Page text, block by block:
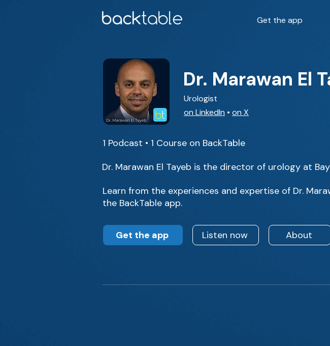
Get the app
Dr. Marawan El
Urologist
on LinkedIn • on X
1 Podcast • 1 Course on BackTable
Dr. Marawan El Tayeb is the director of urology at
Learn from the experiences and expertise of Dr.
the BackTable app.
Get the app Listen now About